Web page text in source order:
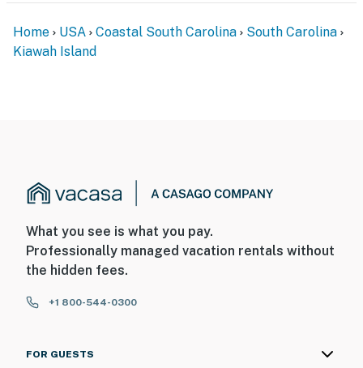
Home USA Coastal South Carolina
South Carolina
Kiawah Island
What you see is what you pay.
Professionally managed vacation rentals without
the hidden fees.
+1 800-544-0300
FOR GUESTS